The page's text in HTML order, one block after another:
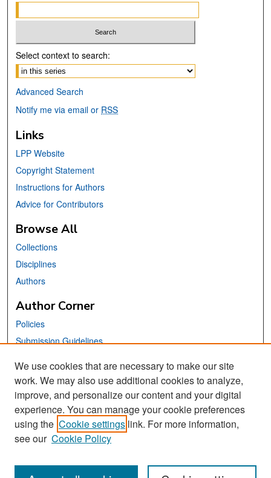
Select context to search:
Advanced Search
Notify me via email or RSS
Links
LPP Website
Copyright Statement
Instructions for Authors
Advice for Contributors
Browse All
Collections
Disciplines
Authors
Author Corner
Policies
Submission Guidelines
Links
School of Information Website
Library Philosophy and Practice Editorial Board
We use cookies that are necessary to make our site
work. We may also use additional cookies to analyze,
improve, and personalize our content and your digital
experience. You can manage your cookie preferences
using the Cookie settings link. For more information,
see our Cookie Policy